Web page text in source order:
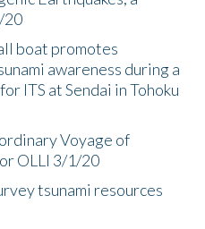
20
boat promotes
awareness during a
ITS at Sendai in Tohoku
Voyage of
OLLI 3/1/20
tsunami resources